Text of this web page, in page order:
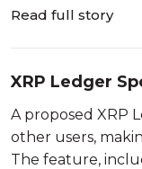
Read full story
XRP Ledger
A proposed XRP
other users,
The feature,